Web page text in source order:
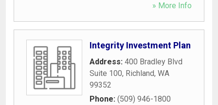
» More Info
Integrity Investment Plan
Address: 400 Bradley Blvd
Suite 100, Richland, WA
99352
Phone: (509) 946-1800